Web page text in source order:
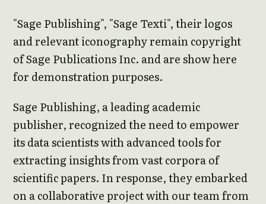
"Sage Publishing", "Sage Texti", their logos
and relevant iconography remain copyright
of Sage Publications Inc. and are show here
for demonstration purposes.
Sage Publishing, a leading academic
publisher, recognized the need to empower
its data scientists with advanced tools for
extracting insights from vast corpora of
scientific papers. In response, they embarked
on a collaborative project with our team from